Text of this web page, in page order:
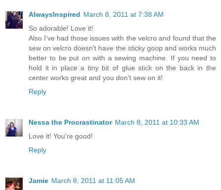
AlwaysInspired March 8, 2011 at 7:38 AM
So adorable! Love it!
Also I've had those issues with the velcro and found that the
sew on velcro doesn't have the sticky goop and works much
better to be put on with a sewing machine. If you need to
hold it in place a tiny bit of glue stick on the back in the
center works great and you don't sew on it!
Reply
Nessa the Procrastinator March 8, 2011 at 10:33 AM
Love it! You're good!
Reply
Jamie March 8, 2011 at 11:05 AM